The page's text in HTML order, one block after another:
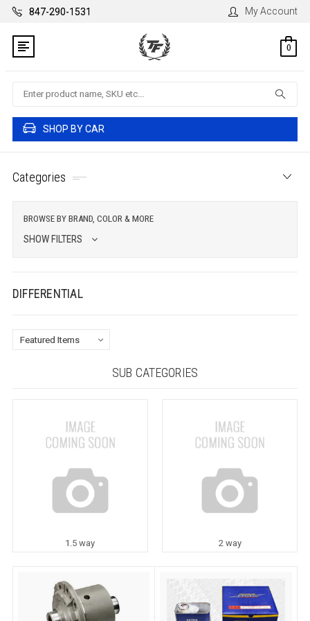
847-290-1531 My Account
0
Search
SHOP BY CAR
Categories
BROWSE BY BRAND, COLOR & MORE
SHOW FILTERS
DIFFERENTIAL
SUB CATEGORIES
1.5 way 2 way